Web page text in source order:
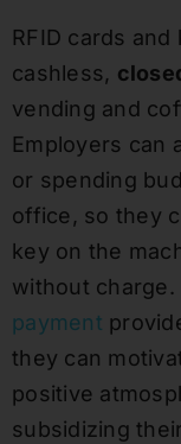
RFID cards
cashless,
vending and
Employers can
or spending
office, so they
key on the
without charge.
payment
they can
positive
subsidizing